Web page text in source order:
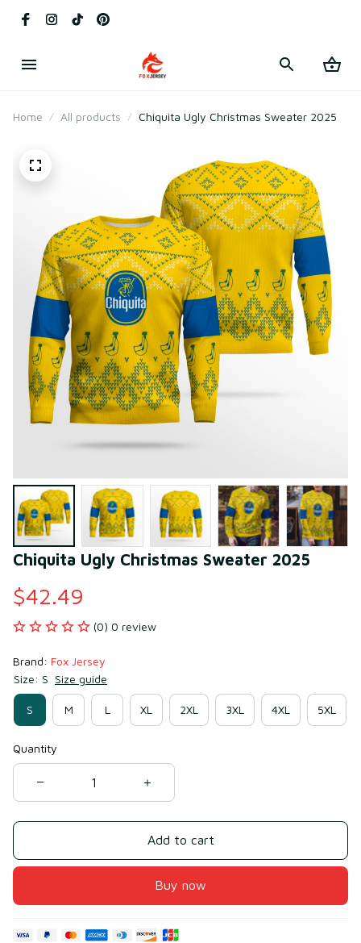
Home All products Chiquita Ugly Christmas Sweater 2025
Chiquita Ugly Christmas Sweater 2025
$42.49
(0) 0 review
Brand: Fox Jersey
Size: S Size guide
S M L XL 2XL 3XL 4XL 5XL
Quantity
Add to cart
Buy now